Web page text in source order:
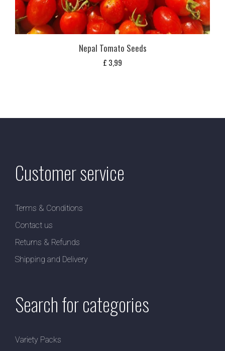
Nepal Tomato Seeds
£ 3,99
Customer service
Terms & Conditions
Contact us
Returns & Refunds
Shipping and Delivery
Search for categories
Variety Packs